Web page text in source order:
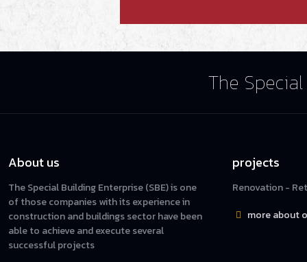
The
About us
The Special Building Enterprise (SBE) is one
of those companies with its experience in
construction and buildings sector have been
able to achieve and execute several
successful projects
projects
Renovation -
more about